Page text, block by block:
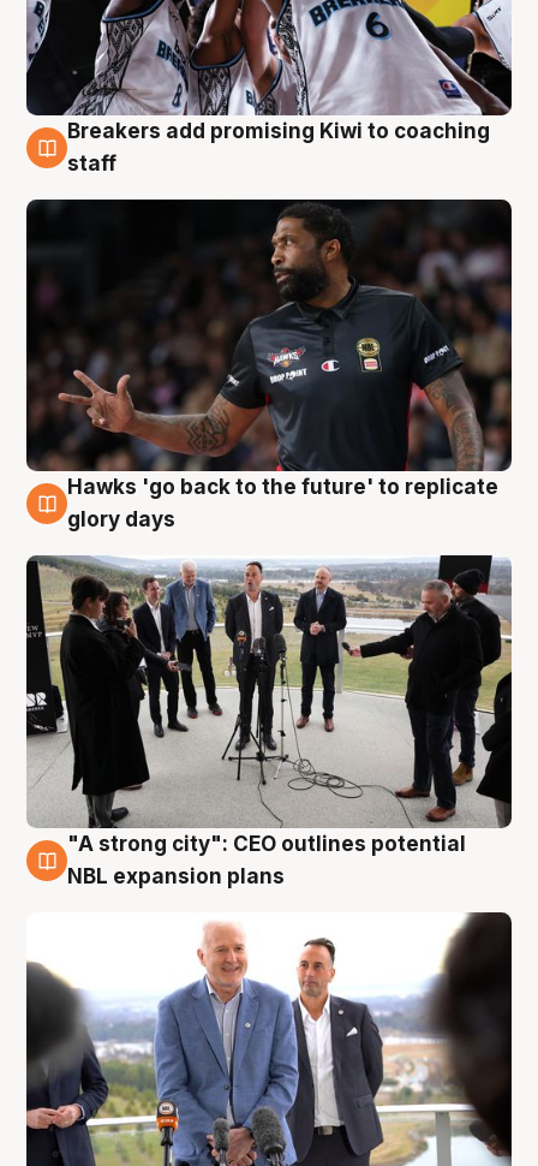
4 Aug
Breakers add promising Kiwi to coaching
staff
4 Aug
Hawks 'go back to the future' to replicate
glory days
3 Aug
"A strong city": CEO outlines potential
NBL expansion plans